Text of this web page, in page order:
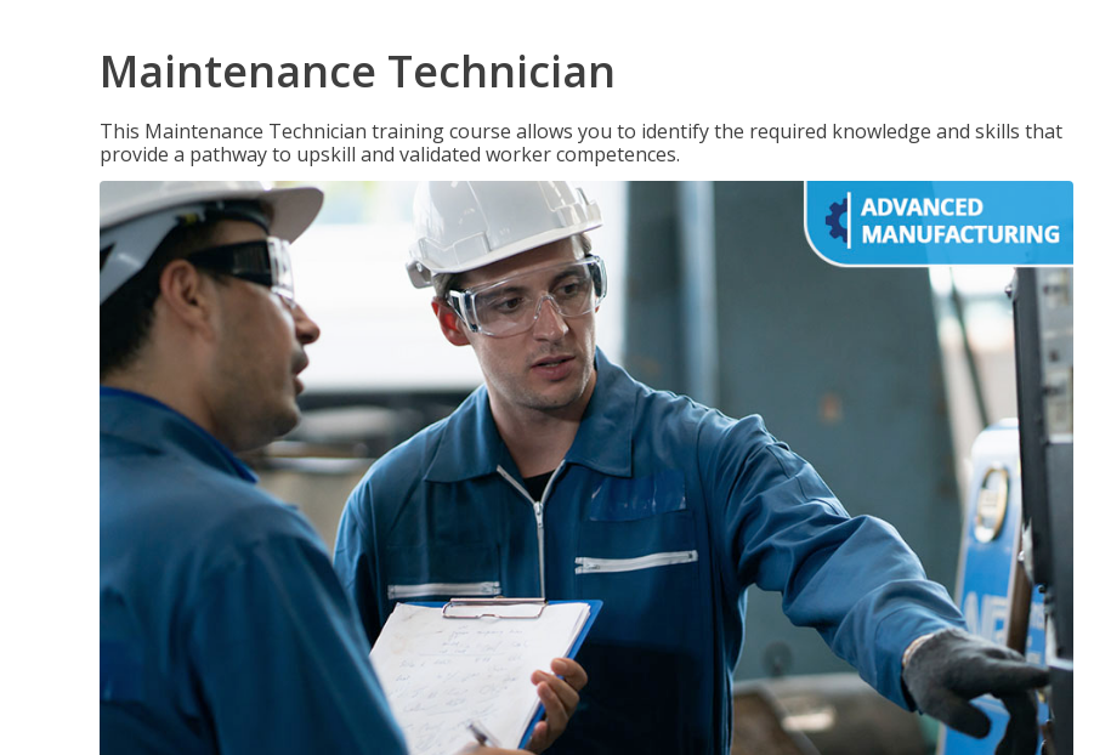
Maintenance Technician
This Maintenance Technician training course allows you to identify the required knowledge and skills that
provide a pathway to upskill and validated worker competences.